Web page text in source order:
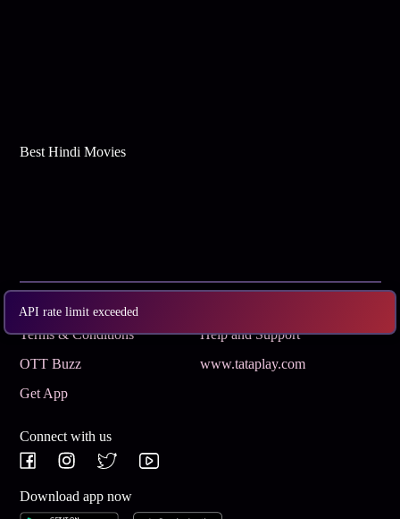
API rate limit exceeded
Best Hindi Movies
Subscribe
Terms & Conditions
Help and Support
OTT Buzz
www.tataplay.com
Get App
Connect with us
Download app now